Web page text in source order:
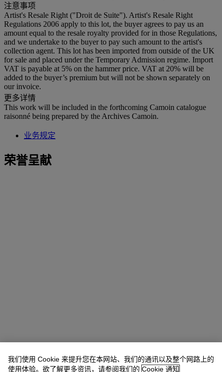
注意事项
Artist's Resale Right ("Droit de Suite"). Artist's Resale Right
Regulations 2006 apply to this lot, the buyer agrees to pay us an
amount equal to the resale royalty provided for in those Regulations,
and we undertake to the buyer to pay such amount to the artist's
collection agent. This lot has been imported from outside of the UK
for sale and placed under the Temporary Admission regime. Import
VAT is payable at 5% on the hammer price. VAT at 20% will be
added to the buyer’s premium but will not be shown separately on
our invoice.
更多详情
This work will be included in the forthcoming Camoin catalogue
raisonné being prepared by the Archives Camoin.
业务规定
荣誉呈献
我们使用 Cookie 来提升您在本网站、我们的通讯以及整个网路上的
使用体验。欲了解更多资讯，请参阅我们的 Cookie 通知